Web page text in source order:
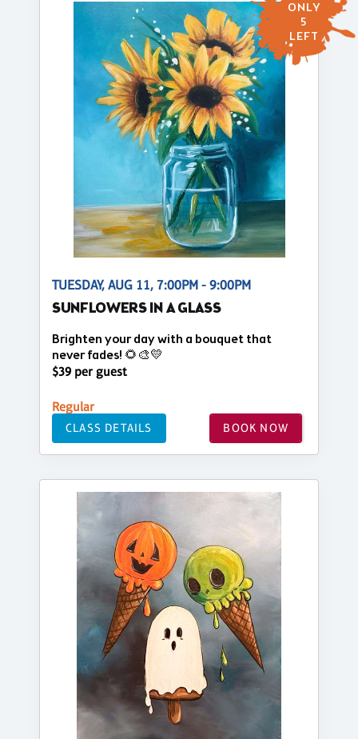
ONLY
5
LEFT
TUESDAY, AUG 11, 7:00PM - 9:00PM
SUNFLOWERS IN A GLASS
Brighten your day with a bouquet that
never fades! 🌻🎨💛
$39 per guest
Regular
CLASS DETAILS BOOK NOW